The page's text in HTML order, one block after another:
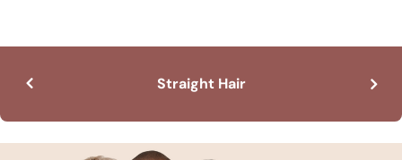
Straight Hair